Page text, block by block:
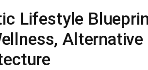
Lifestyle